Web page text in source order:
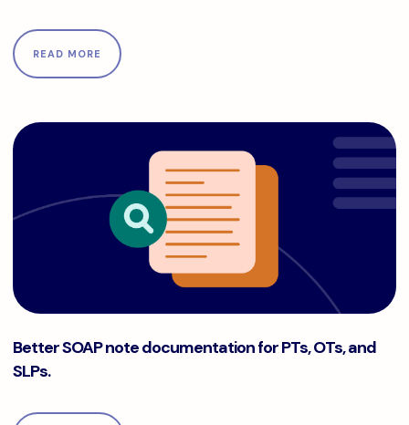
READ MORE
Better SOAP note documentation for PTs, OTs, and
SLPs.